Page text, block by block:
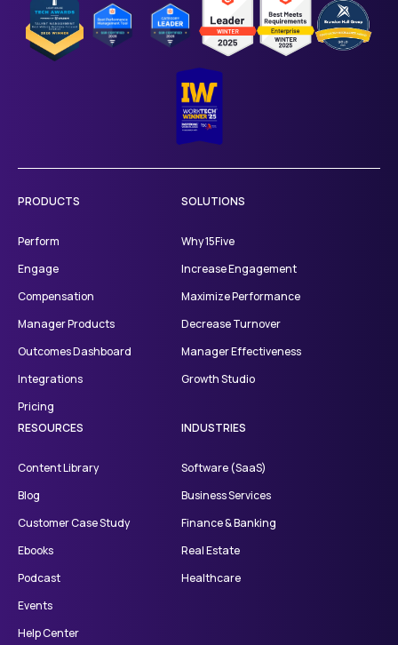
PRODUCTS
Perform
Engage
Compensation
Manager Products
Outcomes Dashboard
Integrations
Pricing
SOLUTIONS
Why 15Five
Increase Engagement
Maximize Performance
Decrease Turnover
Manager Effectiveness
Growth Studio
RESOURCES
Content Library
Blog
Customer Case Study
Ebooks
Podcast
Events
Help Center
INDUSTRIES
Software (SaaS)
Business Services
Finance & Banking
Real Estate
Healthcare